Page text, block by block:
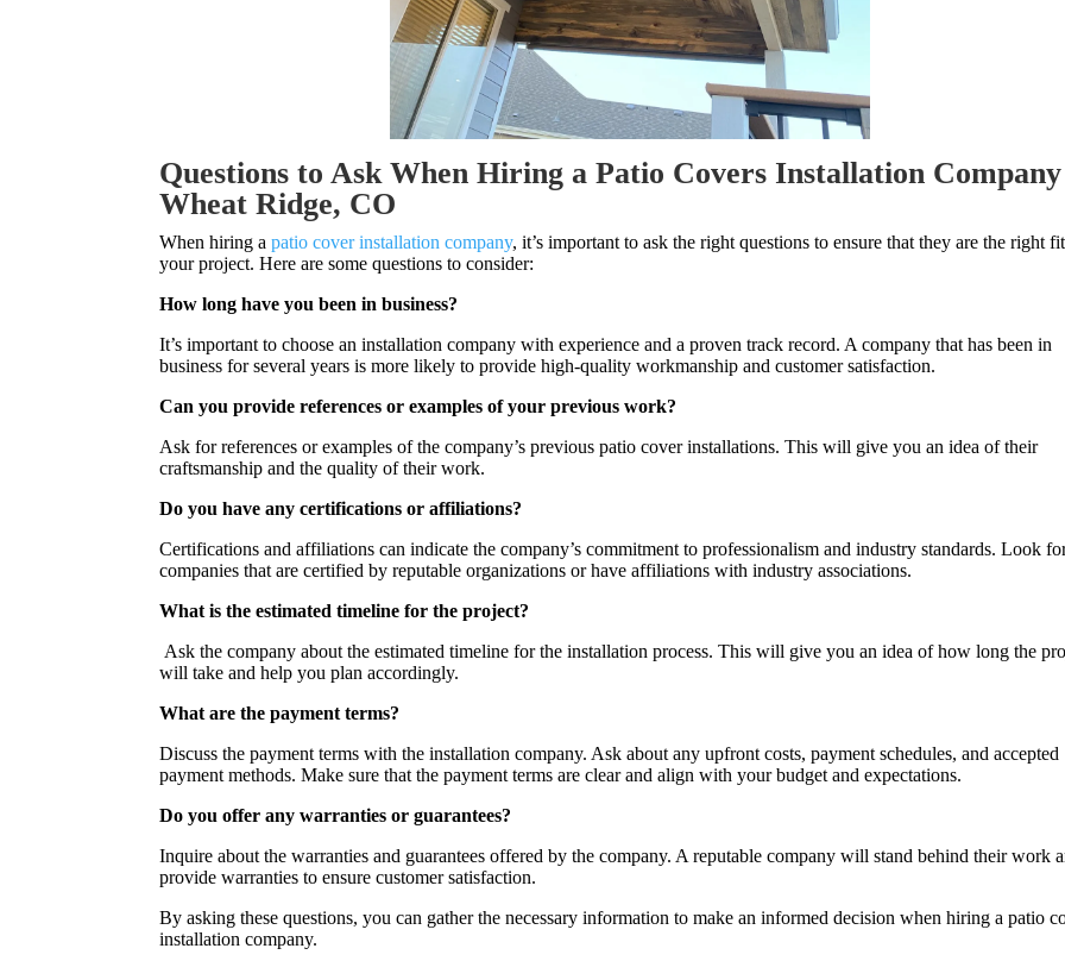
Questions to Ask When Hiring a Patio Covers Installation
Wheat Ridge, CO
When hiring apatio cover installation company, it’s important to ask the right questions to ensure that they are the right
your project. Here are some questions to consider:
How long have you been in business?
It’s important to choose an installation company with experience and a proven track record. A company that has been in
business for several years is more likely to provide high-quality workmanship and customer satisfaction.
Can you provide references or examples of your previous work?
Ask for references or examples of the company’s previous patio cover installations. This will give you an idea of their
craftsmanship and the quality of their work.
Do you have any certifications or affiliations?
Certifications and affiliations can indicate the company’s commitment to professionalism and industry standards. Look
companies that are certified by reputable organizations or have affiliations with industry associations.
What is the estimated timeline for the project?
Ask the company about the estimated timeline for the installation process. This will give you an idea of how long the
will take and help you plan accordingly.
What are the payment terms?
Discuss the payment terms with the installation company. Ask about any upfront costs, payment schedules, and accepted
payment methods. Make sure that the payment terms are clear and align with your budget and expectations.
Do you offer any warranties or guarantees?
Inquire about the warranties and guarantees offered by the company. A reputable company will stand behind their work
provide warranties to ensure customer satisfaction.
By asking these questions, you can gather the necessary information to make an informed decision when hiring a patio
installation company.